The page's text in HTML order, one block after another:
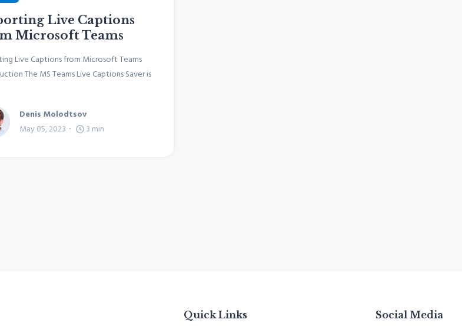
Live Captions
Microsoft Teams
Live Captions from Microsoft Teams
The MS Teams Live Captions Saver is
Denis Molodtsov
May 05, 2023
3 min
Quick Links Social Media